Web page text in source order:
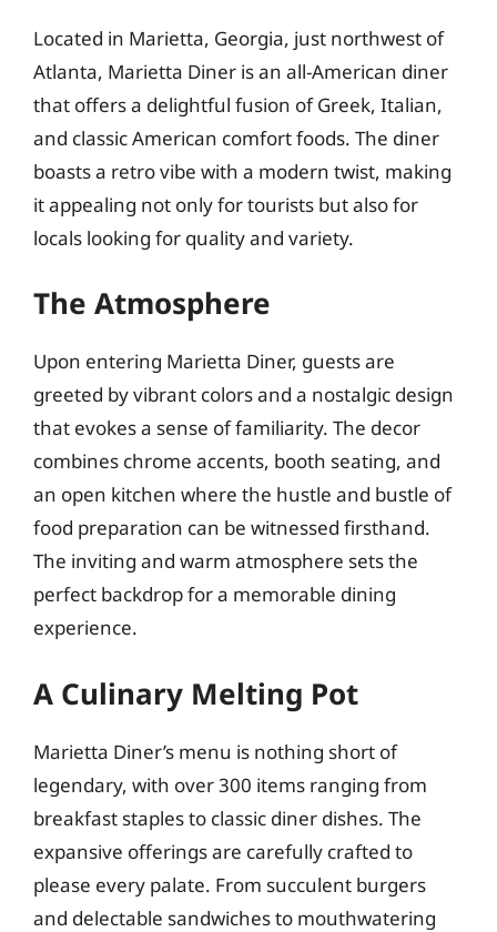
Located in Marietta, Georgia, just northwest of
Atlanta, Marietta Diner is an all-American diner
that offers a delightful fusion of Greek, Italian,
and classic American comfort foods. The diner
boasts a retro vibe with a modern twist, making
it appealing not only for tourists but also for
locals looking for quality and variety.
The Atmosphere
Upon entering Marietta Diner, guests are
greeted by vibrant colors and a nostalgic design
that evokes a sense of familiarity. The decor
combines chrome accents, booth seating, and
an open kitchen where the hustle and bustle of
food preparation can be witnessed firsthand.
The inviting and warm atmosphere sets the
perfect backdrop for a memorable dining
experience.
A Culinary Melting Pot
Marietta Diner’s menu is nothing short of
legendary, with over 300 items ranging from
breakfast staples to classic diner dishes. The
expansive offerings are carefully crafted to
please every palate. From succulent burgers
and delectable sandwiches to mouthwatering